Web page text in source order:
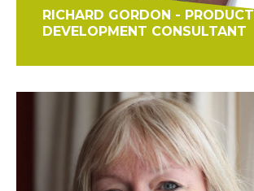
RICHARD GORDON - PRODUCT
DEVELOPMENT CONSULTANT